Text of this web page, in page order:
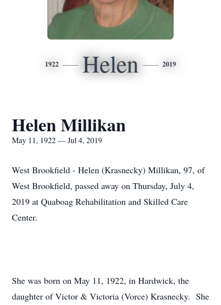
1922 Helen 2019
Helen Millikan
May 11, 1922 — Jul 4, 2019
West Brookfield - Helen (Krasnecky) Millikan, 97, of
West Brookfield, passed away on Thursday, July 4,
2019 at Quaboag Rehabilitation and Skilled Care
Center.
She was born on May 11, 1922, in Hardwick, the
daughter of Victor & Victoria (Vorce) Krasnecky. She